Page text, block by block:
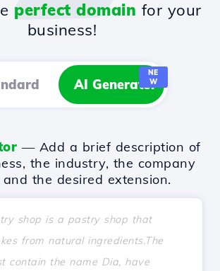
perfect domain for your
business!
AI Generator
NE
W
— Add a brief description of
the industry, the company
and the desired extension.